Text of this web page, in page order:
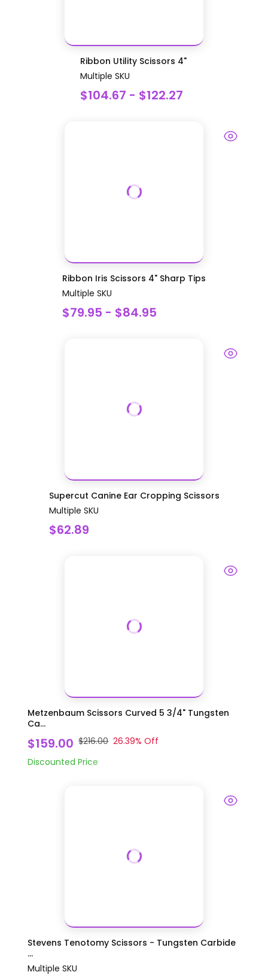
Ribbon Utility Scissors 4"
Multiple SKU
$104.67 - $122.27
Ribbon Iris Scissors 4" Sharp Tips
Multiple SKU
$79.95 - $84.95
Supercut Canine Ear Cropping Scissors
Multiple SKU
$62.89
Metzenbaum Scissors Curved 5 3/4" Tungsten
Ca...
$159.00 $216.00 26.39% Off
Discounted Price
Stevens Tenotomy Scissors - Tungsten Carbide
...
Multiple SKU